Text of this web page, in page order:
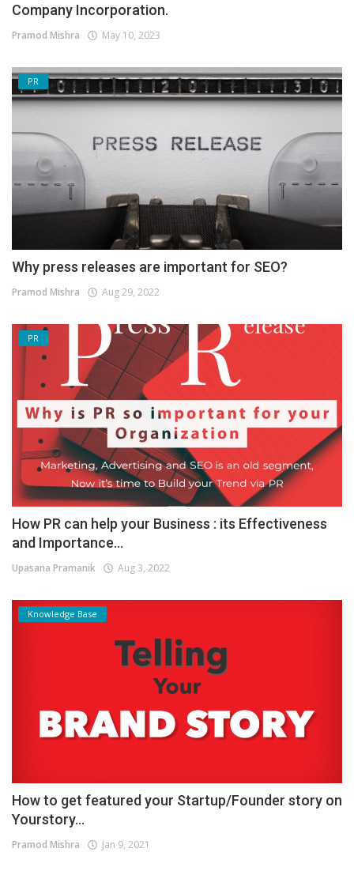
Company Incorporation.
Pramod Mishra May 10, 2023
PR
Why press releases are important for SEO?
Pramod Mishra Aug 29, 2022
PR
How PR can help your Business : its Effectiveness
and Importance...
Upasana Pramanik Aug 3, 2022
Knowledge Base
How to get featured your Startup/Founder story on
Yourstory...
Pramod Mishra Jan 9, 2021